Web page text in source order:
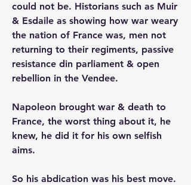
could not be. Historians such as Muir
& Esdaile as showing how war weary
the nation of France was, men not
returning to their regiments, passive
resistance din parliament & open
rebellion in the Vendee.
Napoleon brought war & death to
France, the worst thing about it, he
knew, he did it for his own selfish
aims.
So his abdication was his best move.